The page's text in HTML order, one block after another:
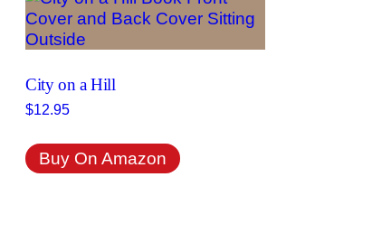
City on a Hill
$12.95
Buy On Amazon